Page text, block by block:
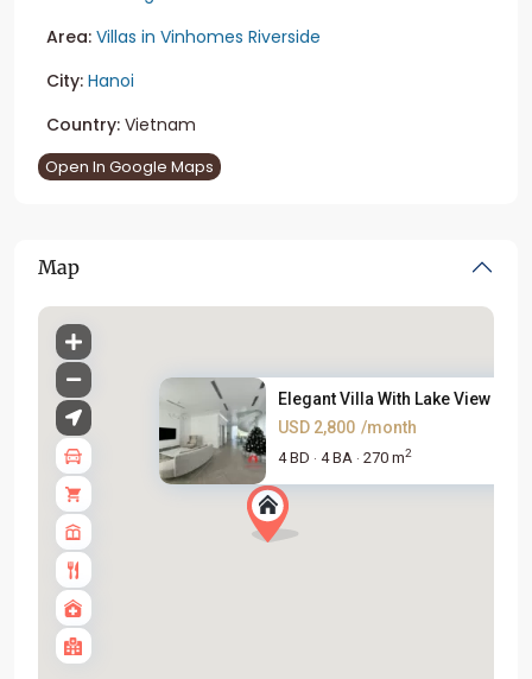
Area: Villas in Vinhomes Riverside
City: Hanoi
Country: Vietnam
Open In Google Maps
Map
Elegant Villa With Lake View i...
USD 2,800 /month
4 BD · 4 BA · 270 m2